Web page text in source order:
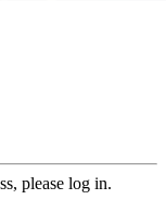
please log in.